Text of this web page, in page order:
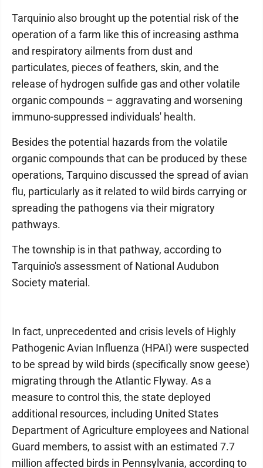
Tarquinio also brought up the potential risk of the
operation of a farm like this of increasing asthma
and respiratory ailments from dust and
particulates, pieces of feathers, skin, and the
release of hydrogen sulfide gas and other volatile
organic compounds – aggravating and worsening
immuno-suppressed individuals' health.
Besides the potential hazards from the volatile
organic compounds that can be produced by these
operations, Tarquino discussed the spread of avian
flu, particularly as it related to wild birds carrying or
spreading the pathogens via their migratory
pathways.
The township is in that pathway, according to
Tarquinio's assessment of National Audubon
Society material.
In fact, unprecedented and crisis levels of Highly
Pathogenic Avian Influenza (HPAI) were suspected
to be spread by wild birds (specifically snow geese)
migrating through the Atlantic Flyway. As a
measure to control this, the state deployed
additional resources, including United States
Department of Agriculture employees and National
Guard members, to assist with an estimated 7.7
million affected birds in Pennsylvania, according to